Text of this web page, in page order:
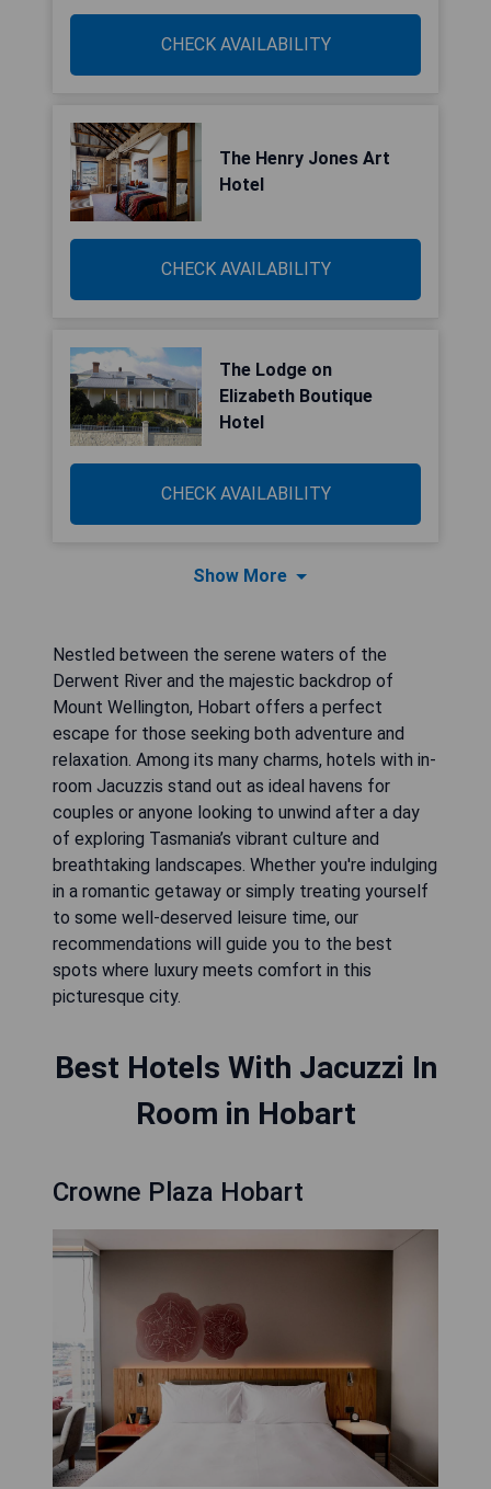
CHECK AVAILABILITY
The Henry Jones Art
Hotel
CHECK AVAILABILITY
The Lodge on
Elizabeth Boutique
Hotel
CHECK AVAILABILITY
Show More
Nestled between the serene waters of the
Derwent River and the majestic backdrop of
Mount Wellington, Hobart offers a perfect
escape for those seeking both adventure and
relaxation. Among its many charms, hotels with in-
room Jacuzzis stand out as ideal havens for
couples or anyone looking to unwind after a day
of exploring Tasmania’s vibrant culture and
breathtaking landscapes. Whether you're indulging
in a romantic getaway or simply treating yourself
to some well-deserved leisure time, our
recommendations will guide you to the best
spots where luxury meets comfort in this
picturesque city.
Best Hotels With Jacuzzi In
Room in Hobart
Crowne Plaza Hobart